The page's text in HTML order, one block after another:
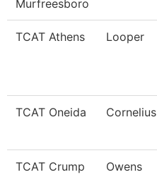
Murfreesboro
TCAT Athens Looper
TCAT Oneida Cornelius
TCAT Crump Owens